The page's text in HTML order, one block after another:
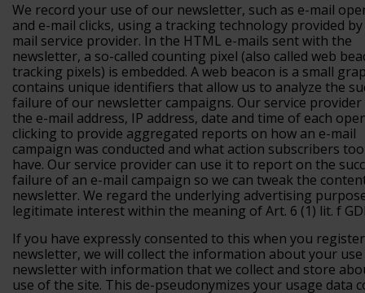
We record your use of our newsletter, such as e-mail
and e-mail clicks, using a tracking technology provided
mail service provider. In the HTML e-mails sent with the
newsletter, a so-called counting pixel (also called web
tracking pixels) is embedded. A web beacon is a small
contains unique identifiers that allow us to analyze the
failure of our newsletter campaigns. Our service
the e-mail address, IP address, date and time of each
clicking to provide aggregated reports on how an e-mail
campaign was conducted and what action subscribers
have. Our service provider can use it to report on the
failure of an e-mail campaign so we can tweak the
newsletter. We regard the underlying advertising
legitimate interest within the meaning of Art. 6 (1) lit. f
If you have expressly consented to this when you
newsletter, we will collect the information about your
newsletter with information that we collect and store
use of the site. This de-pseudonymizes your usage data